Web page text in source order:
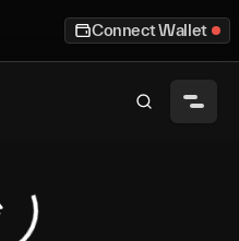
Connect Wallet